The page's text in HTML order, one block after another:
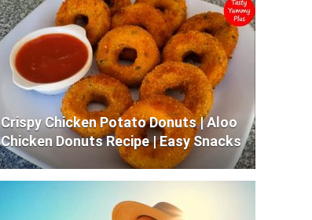
Crispy Chicken Potato Donuts | Aloo
Chicken Donuts Recipe | Easy Snacks